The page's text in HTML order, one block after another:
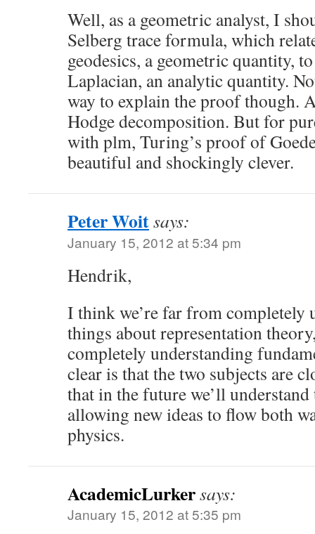
Well, as a geometric analyst, I
Selberg trace formula, which
geodesics, a geometric quantity,
Laplacian, an analytic quantity.
way to explain the proof though.
Hodge decomposition. But for
with plm, Turing’s proof of
beautiful and shockingly clever.
Peter Woitsays:
January 15, 2012 at 5:34 pm
Hendrik,
I think we’re far from completely
things about representation
completely understanding
clear is that the two subjects are
that in the future we’ll
allowing new ideas to flow both
physics.
AcademicLurkersays:
January 15, 2012 at 5:35 pm